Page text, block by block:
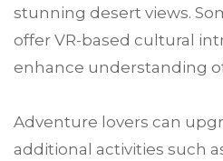
stunning desert views.
offer VR-based cultural
enhance understanding
Adventure lovers can
additional activities such